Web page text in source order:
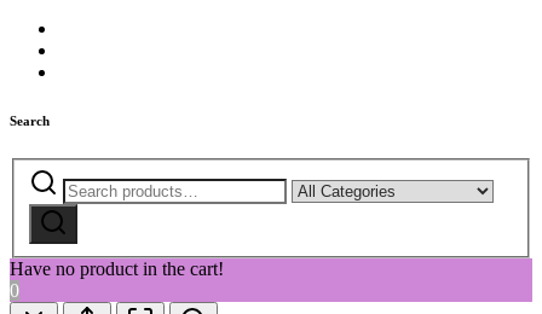
Search
Search
for:
Narrow
by
Search
Have no product in the cart!
0